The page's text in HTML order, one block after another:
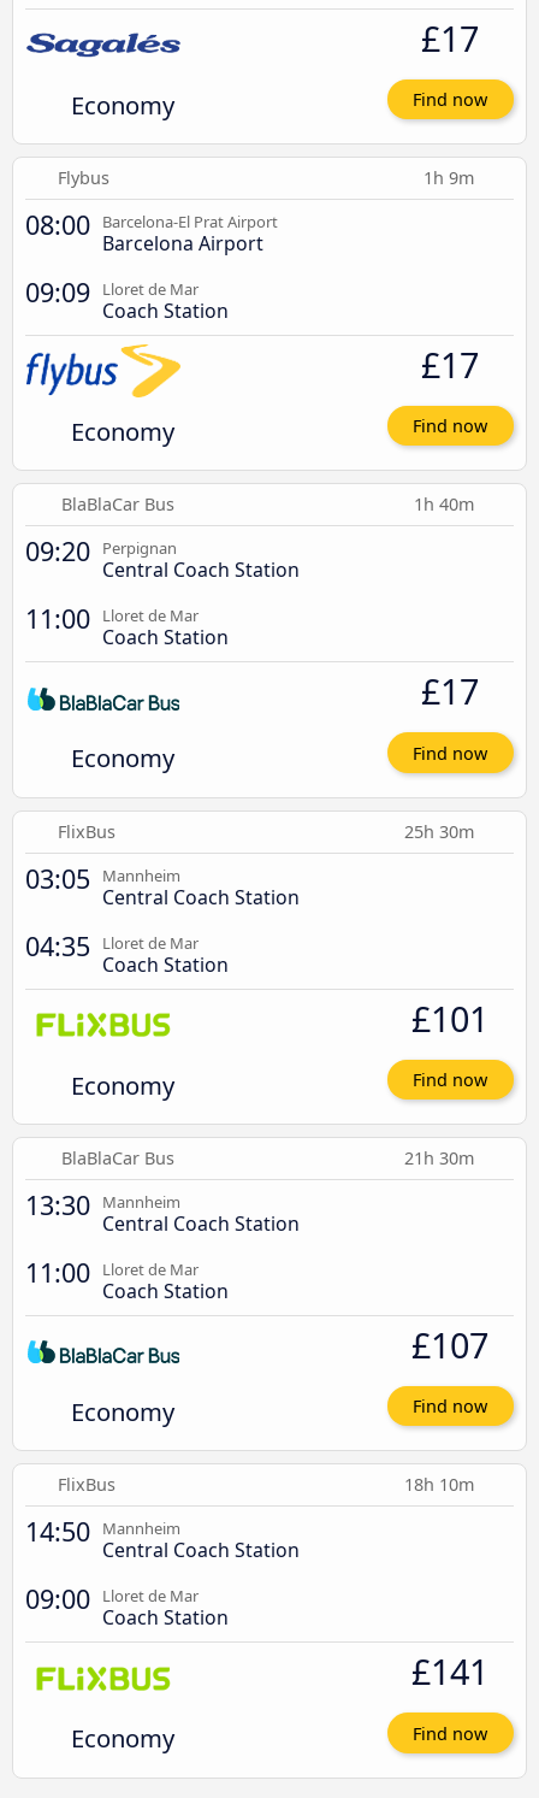
Economy
£17
Find now
Flybus 1h 9m
08:00 Barcelona-El Prat Airport
Barcelona Airport
09:09 Lloret de Mar
Coach Station
Economy
£17
Find now
BlaBlaCar Bus 1h 40m
09:20 Perpignan
Central Coach Station
11:00 Lloret de Mar
Coach Station
Economy
£17
Find now
FlixBus 25h 30m
03:05 Mannheim
Central Coach Station
04:35 Lloret de Mar
Coach Station
Economy
£101
Find now
BlaBlaCar Bus 21h 30m
13:30 Mannheim
Central Coach Station
11:00 Lloret de Mar
Coach Station
Economy
£107
Find now
FlixBus 18h 10m
14:50 Mannheim
Central Coach Station
09:00 Lloret de Mar
Coach Station
Economy
£141
Find now